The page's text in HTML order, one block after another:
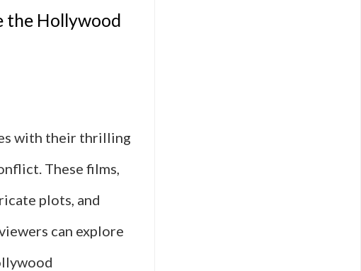
the Hollywood
with their thrilling
These films,
plots, and
can explore